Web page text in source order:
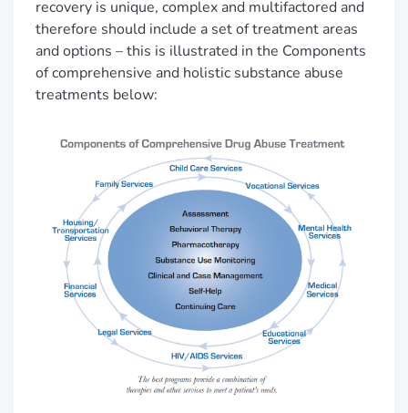
recovery is unique, complex and multifactored and
therefore should include a set of treatment areas
and options –this is illustrated in the Components
of comprehensive and holistic substance abuse
treatments below: